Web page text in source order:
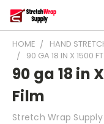
HOME HAND
90 GA 18 IN X 1500
90 ga 18 in
Film
Stretch Wrap Supply